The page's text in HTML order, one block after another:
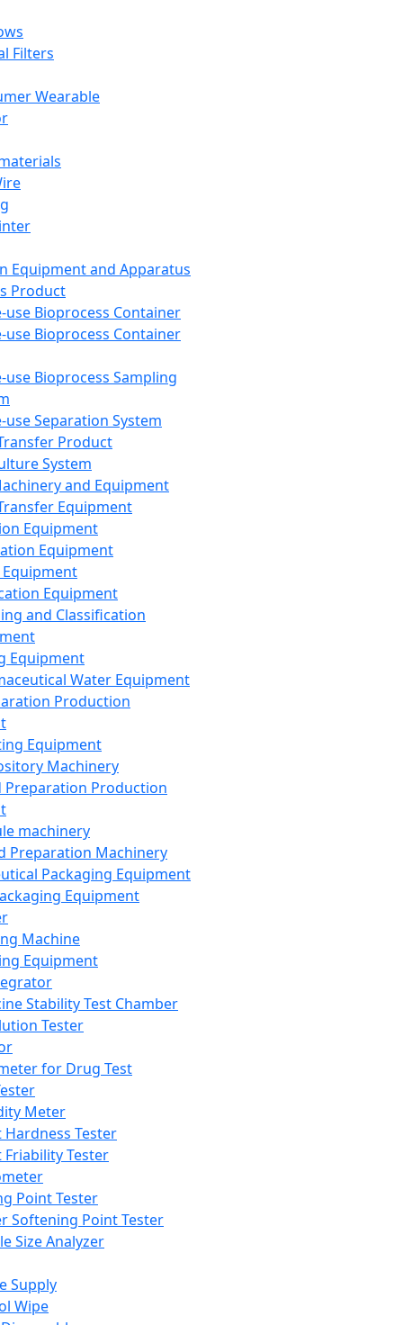
Filters
Wearable
Equipment and Apparatus
Product
use Bioprocess Container
use Bioprocess Container
use Bioprocess Sampling
use Separation System
Product
System
and Equipment
Equipment
Equipment
Equipment
Equipment
and Classification
Equipment
Water Equipment
Production
Equipment
Machinery
Preparation Production
machinery
Preparation Machinery
Packaging Equipment
Equipment
Machine
Equipment
Stability Test Chamber
Tester
for Drug Test
Meter
Hardness Tester
Friability Tester
Point Tester
Softening Point Tester
Size Analyzer
Supply
Wipe